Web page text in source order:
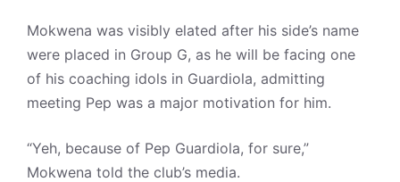
Mokwena was visibly elated after his side’s name
were placed in Group G, as he will be facing one
of his coaching idols in Guardiola, admitting
meeting Pep was a major motivation for him.
“Yeh, because of Pep Guardiola, for sure,”
Mokwena told the club’s media.